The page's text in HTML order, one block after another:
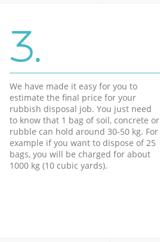
3.
We have made it easy for you to
estimate the final price for your
rubbish disposal job. You just need
to know that 1 bag of soil, concrete or
rubble can hold around 30-50 kg. For
example if you want to dispose of 25
bags, you will be charged for about
1000 kg (10 cubic yards).